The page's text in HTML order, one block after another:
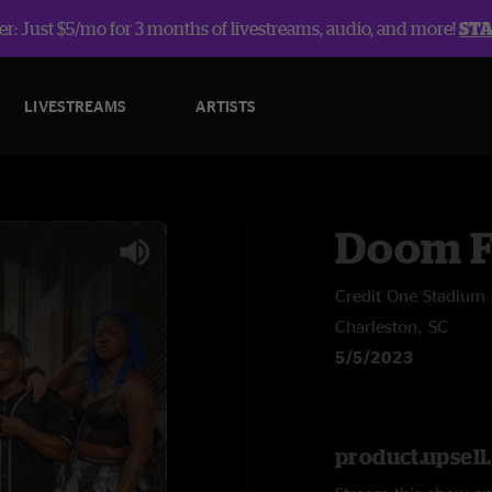
Just $5/mo for 3 months of livestreams, audio, and more!
LIVESTREAMS ARTISTS
Doom
Credit One Stadium
Charleston, SC
5/5/2023